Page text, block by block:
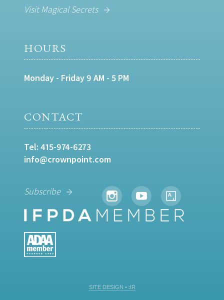
Visit Magical Secrets
HOURS
Monday - Friday 9 AM - 5 PM
CONTACT
Tel: 415-974-6273
info@crownpoint.com
Subscribe
SITE DESIGN • ℲR